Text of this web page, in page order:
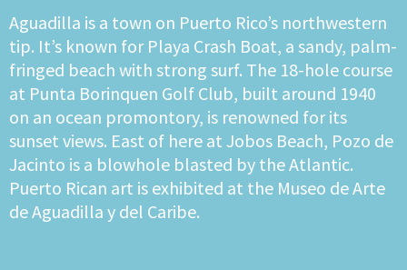
Aguadilla is a town on Puerto Rico’s northwestern
tip. It’s known for Playa Crash Boat, a sandy, palm-
fringed beach with strong surf. The 18-hole course
at Punta Borinquen Golf Club, built around 1940
on an ocean promontory, is renowned for its
sunset views. East of here at Jobos Beach, Pozo de
Jacinto is a blowhole blasted by the Atlantic.
Puerto Rican art is exhibited at the Museo de Arte
de Aguadilla y del Caribe.